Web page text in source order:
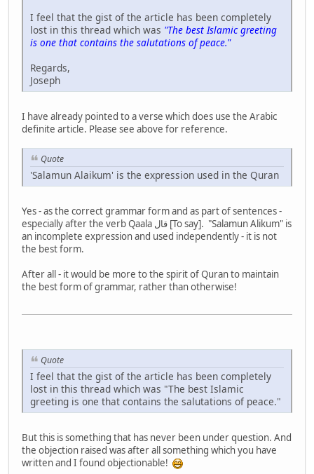
I feel that the gist of the article has been completely
lost in this thread which was "The best Islamic greeting
is one that contains the salutations of peace."
Regards,
Joseph
I have already pointed to a verse which does use the Arabic
definite article. Please see above for reference.
Quote
'Salamun Alaikum' is the expression used in the Quran
Yes - as the correct grammar form and as part of sentences -
especially after the verb Qaala قال [To say]. "Salamun Alikum" is
an incomplete expression and used independently - it is not
the best form.
After all - it would be more to the spirit of Quran to maintain
the best form of grammar, rather than otherwise!
Quote
I feel that the gist of the article has been completely
lost in this thread which was "The best Islamic
greeting is one that contains the salutations of peace."
But this is something that has never been under question. And
the objection raised was after all something which you have
written and I found objectionable!